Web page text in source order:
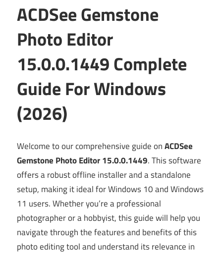
ACDSee Gemstone
Photo Editor
15.0.0.1449 Complete
Guide For Windows
(2026)
Welcome to our comprehensive guide onACDSee
Gemstone Photo Editor 15.0.0.1449. This software
offers a robust offline installer and a standalone
setup, making it ideal for Windows 10 and Windows
11 users. Whether you’re a professional
photographer or a hobbyist, this guide will help you
navigate through the features and benefits of this
photo editing tool and understand its relevance in